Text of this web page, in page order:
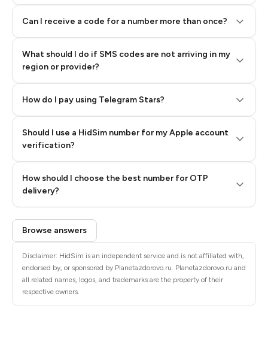
Can I receive a code for a number more than once?
What should I do if SMS codes are not arriving in my
region or provider?
How do I pay using Telegram Stars?
Step 3: Pay our bot with Stars
Should I use a HidSim number for my Apple account
verification?
How should I choose the best number for OTP
delivery?
Quality High To Low
Price High To
Low
Browse answers
Disclaimer: HidSim is an independent service and is not affiliated with,
endorsed by, or sponsored by Planetazdorovo.ru. Planetazdorovo.ru and
all related names, logos, and trademarks are the property of their
respective owners.